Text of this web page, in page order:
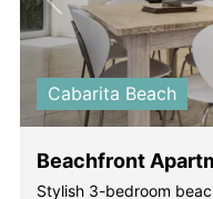
Previous
Cabarita Beach
Beachfront
Stylish 3-bedroom